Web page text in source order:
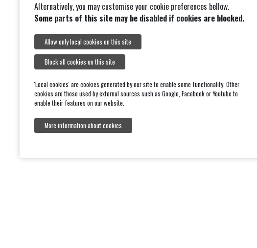
Alternatively, you may customise your cookie preferences bellow.
Some parts of this site may be disabled if cookies are blocked.
Allow only local cookies on this site
Block all cookies on this site
'Local cookies' are cookies generated by our site to enable some functionality. Other
cookies are those used by external sources such as Google, Facebook or Youtube to
enable their features on our website.
More information about cookies